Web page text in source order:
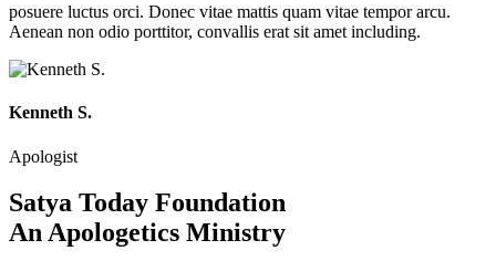
posuere luctus orci. Donec vitae mattis quam vitae tempor arcu.
Aenean non odio porttitor, convallis erat sit amet including.
Kenneth S.
Apologist
Satya Today Foundation
An Apologetics Ministry